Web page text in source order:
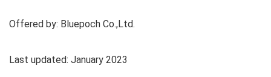
Offered by: Bluepoch Co.,Ltd.
Last updated: January 2023